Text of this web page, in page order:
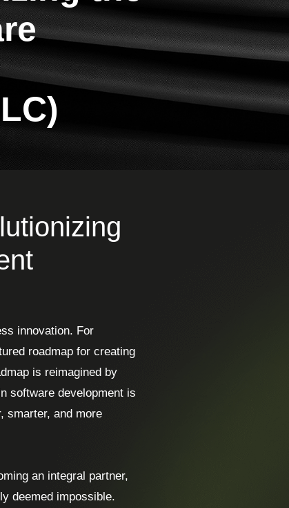
innovation. For
roadmap for creating
is reimagined by
software development is
smarter, and more
an integral partner,
deemed impossible.